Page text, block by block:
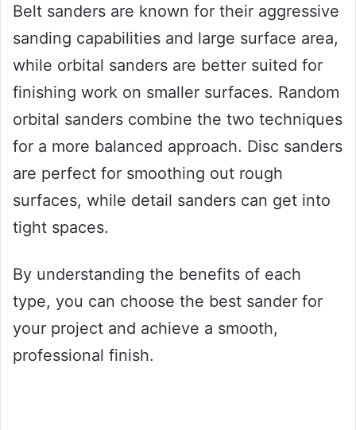
Belt sanders are known for their aggressive
sanding capabilities and large surface area,
while orbital sanders are better suited for
finishing work on smaller surfaces. Random
orbital sanders combine the two techniques
for a more balanced approach. Disc sanders
are perfect for smoothing out rough
surfaces, while detail sanders can get into
tight spaces.
By understanding the benefits of each
type, you can choose the best sander for
your project and achieve a smooth,
professional finish.